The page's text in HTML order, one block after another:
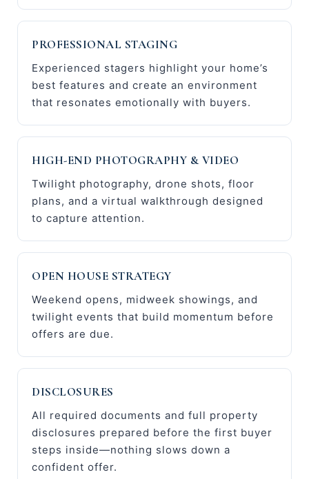
PROFESSIONAL STAGING
Experienced stagers highlight your home’s
best features and create an environment
that resonates emotionally with buyers.
HIGH-END PHOTOGRAPHY & VIDEO
Twilight photography, drone shots, floor
plans, and a virtual walkthrough designed
to capture attention.
OPEN HOUSE STRATEGY
Weekend opens, midweek showings, and
twilight events that build momentum before
offers are due.
DISCLOSURES
All required documents and full property
disclosures prepared before the first buyer
steps inside—nothing slows down a
confident offer.